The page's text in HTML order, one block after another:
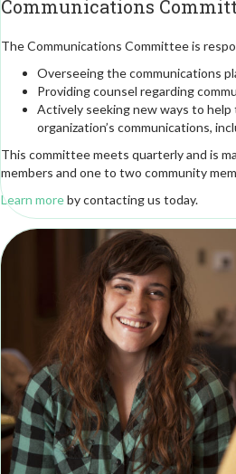
Communications
The Communications Committee is
Overseeing the communications
Providing counsel regarding
Actively seeking new ways to
organization’s communications,
This committee meets quarterly and is
members and one to two community
Learn moreby contacting us today.